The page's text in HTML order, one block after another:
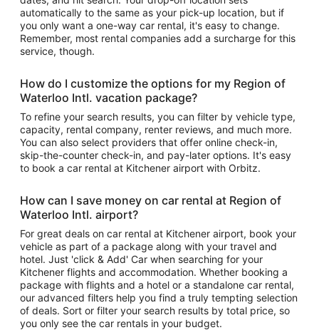
automatically to the same as your pick-up location, but if
you only want a one-way car rental, it's easy to change.
Remember, most rental companies add a surcharge for this
service, though.
How do I customize the options for my Region of
Waterloo Intl. vacation package?
To refine your search results, you can filter by vehicle type,
capacity, rental company, renter reviews, and much more.
You can also select providers that offer online check-in,
skip-the-counter check-in, and pay-later options. It's easy
to book a car rental at Kitchener airport with Orbitz.
How can I save money on car rental at Region of
Waterloo Intl. airport?
For great deals on car rental at Kitchener airport, book your
vehicle as part of a package along with your travel and
hotel. Just 'click & Add' Car when searching for your
Kitchener flights and accommodation. Whether booking a
package with flights and a hotel or a standalone car rental,
our advanced filters help you find a truly tempting selection
of deals. Sort or filter your search results by total price, so
you only see the car rentals in your budget.